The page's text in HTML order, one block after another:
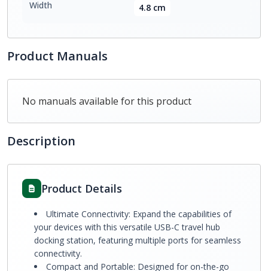
Width 4.8 cm
Product Manuals
No manuals available for this product
Description
Product Details
Ultimate Connectivity: Expand the capabilities of
your devices with this versatile USB-C travel hub
docking station, featuring multiple ports for seamless
connectivity.
Compact and Portable: Designed for on-the-go